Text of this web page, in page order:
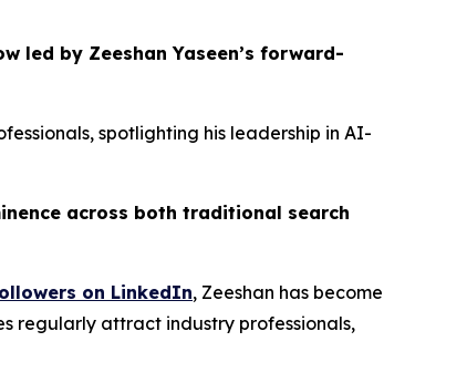
led by Zeeshan Yaseen’s forward-
spotlighting his leadership in AI-
across both traditional search
on LinkedIn, Zeeshan has become
regularly attract industry professionals,